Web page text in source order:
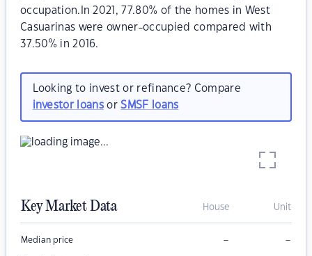
occupation.In 2021, 77.80% of the homes in West
Casuarinas were owner-occupied compared with
37.50% in 2016.
Looking to invest or refinance? Compare
investor loansorSMSF loans
Key Market Data House Unit
Median price – –